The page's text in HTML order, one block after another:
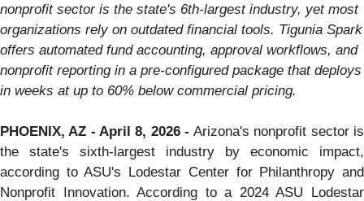
nonprofit sector is the state's 6th-largest industry, yet most
organizations rely on outdated financial tools. Tigunia Spark
offers automated fund accounting, approval workflows, and
nonprofit reporting in a pre-configured package that deploys
in weeks at up to 60% below commercial pricing.
PHOENIX, AZ - April 8, 2026 -Arizona's nonprofit sector is
the state's sixth-largest industry by economic impact,
according to ASU's Lodestar Center for Philanthropy and
Nonprofit Innovation. According to a 2024 ASU Lodestar